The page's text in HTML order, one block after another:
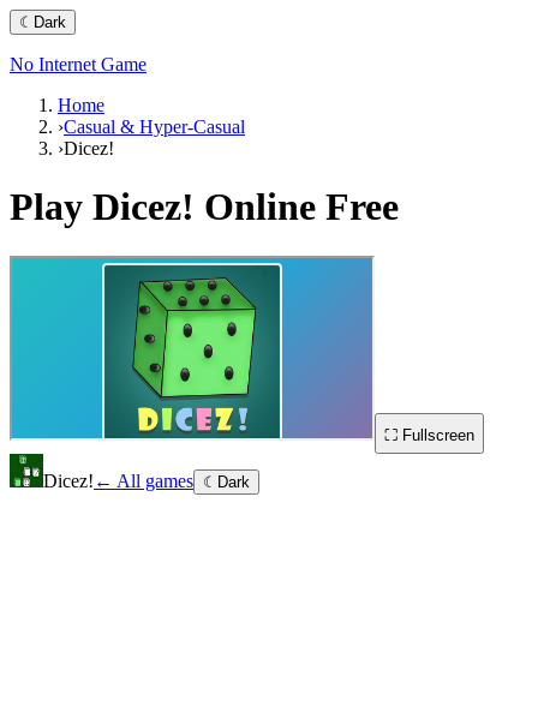
☾ Dark
No Internet Game
Home
›Casual & Hyper-Casual
›Dicez!
Play Dicez! Online Free
⛶ Fullscreen
Dicez! ← All games ☾ Dark